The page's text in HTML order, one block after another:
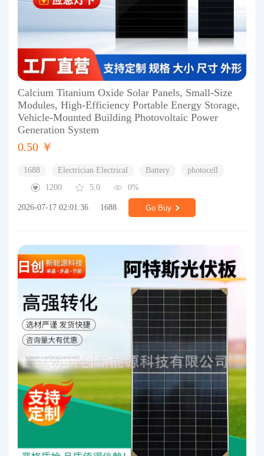
Calcium Titanium Oxide Solar Panels, Small-Size
Modules, High-Efficiency Portable Energy Storage,
Vehicle-Mounted Building Photovoltaic Power
Generation System
0.50 ￥
1688 Electrician Electrical Battery
photocell
1200
5.0 0%
2026-07-17 02:01:36 1688 Go Buy